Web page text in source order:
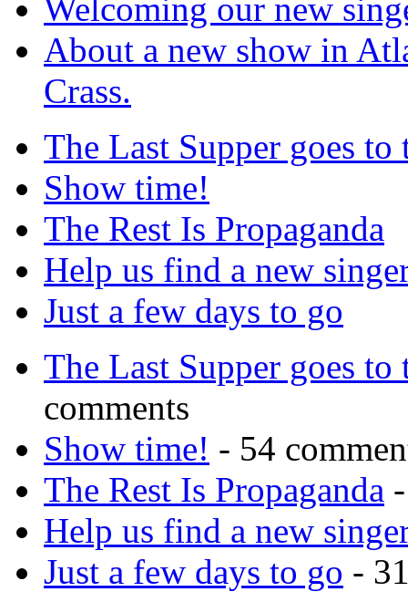
Welcoming our new
About a new show in
Crass.
The Last Supper goes to
Show time!
The Rest Is Propaganda
Help us find a new
Just a few days to go
The Last Supper goes to
comments
Show time! - 54
The Rest Is Propaganda
Help us find a new
Just a few days to go -